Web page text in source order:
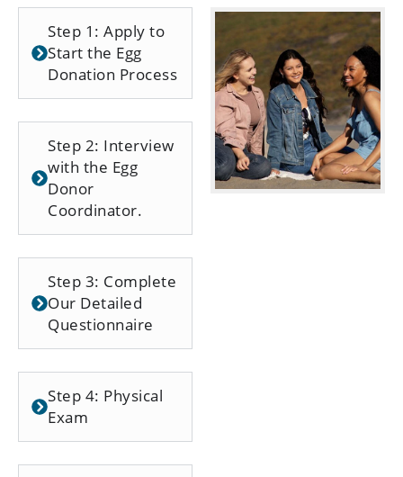
Step 1: Apply to
Start the Egg
Donation Process
Step 2: Interview
with the Egg
Donor
Coordinator.
Step 3: Complete
Our Detailed
Questionnaire
Step 4: Physical
Exam